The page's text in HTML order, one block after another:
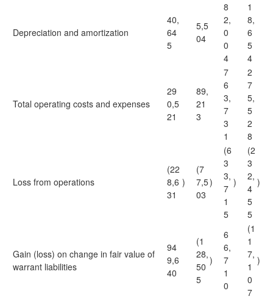
Depreciation and amortization
40,
64
5
5,5
04
8
2,
0
0
4
1
8,
6
5
4
Total operating costs and expenses
29
0,5
21
89,
21
3
7
6
3,
7
3
1
2
7
5,
5
2
8
Loss from operations
(22
8,6
31
)
(7
7,5
03
)
(6
3
3,
7
1
5
)
(2
3
2,
4
5
5
)
Gain (loss) on change in fair value of
warrant liabilities
94
9,6
40
(1
28,
50
5
)
6
6,
7
1
0
(1
1
7,
1
0
7
)